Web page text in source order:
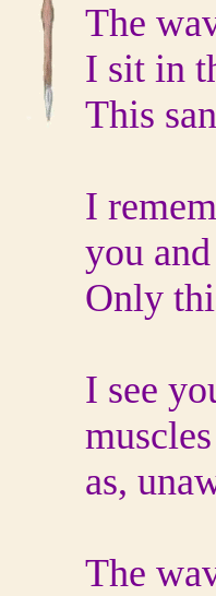
The
I sit in
This
I
you
Only
I see
as,
The